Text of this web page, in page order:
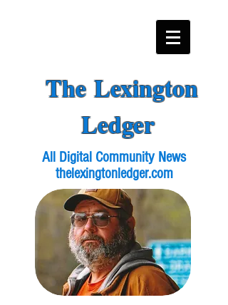
The Lexington
Ledger
All Digital Community News
thelexingtonledger.com